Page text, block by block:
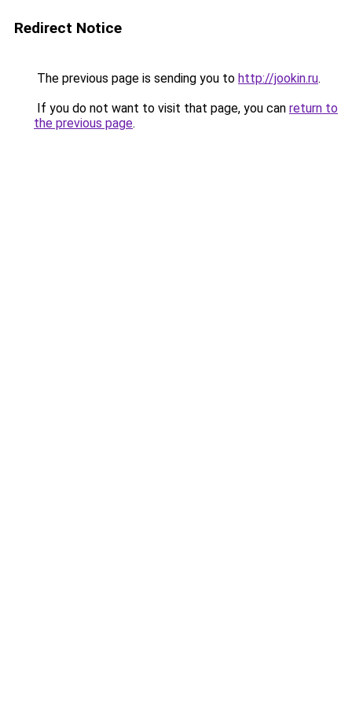
Redirect Notice
The previous page is sending you to http://jookin.ru.
If you do not want to visit that page, you can return to
the previous page.